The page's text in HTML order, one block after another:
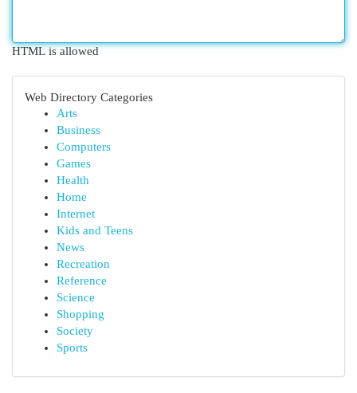
HTML is allowed
Web Directory Categories
Arts
Business
Computers
Games
Health
Home
Internet
Kids and Teens
News
Recreation
Reference
Science
Shopping
Society
Sports